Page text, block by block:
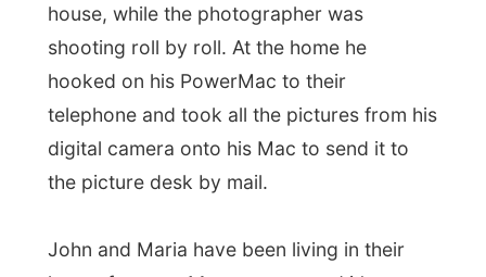
times I must had to be having barbeques
already, but it was only the 3rd time this
month. And I always enjoy it.
John is aprofessional chauffeurand
brings people from their location to the